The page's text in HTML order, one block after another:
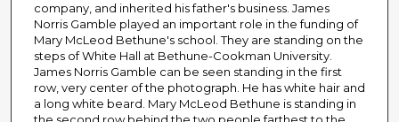
company, and inherited his father's business. James
Norris Gamble played an important role in the funding of
Mary McLeod Bethune's school. They are standing on the
steps of White Hall at Bethune-Cookman University.
James Norris Gamble can be seen standing in the first
row, very center of the photograph. He has white hair and
a long white beard. Mary McLeod Bethune is standing in